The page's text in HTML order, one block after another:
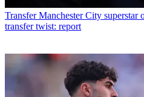
Transfer Manchester City superstar
transfer twist: report